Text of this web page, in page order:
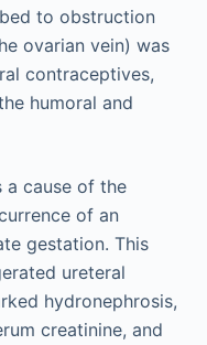
to obstruction
ovarian vein) was
contraceptives,
humoral and
cause of the
of an
gestation. This
ureteral
hydronephrosis,
creatinine, and